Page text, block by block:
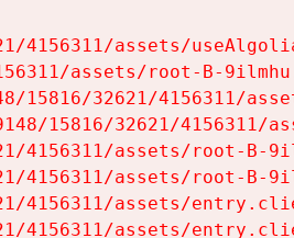
4156311/assets/
assets/root-B-
15816/32621/4156311/
15816/32621/4156311/
4156311/assets/root-B-
4156311/assets/root-B-
4156311/assets/
4156311/assets/